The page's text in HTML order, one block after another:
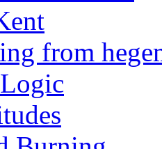
from